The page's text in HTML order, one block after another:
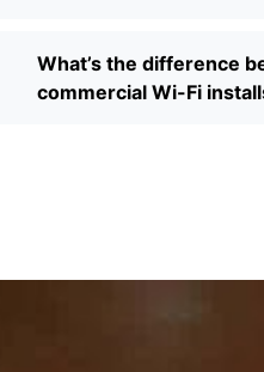
What’s the difference
commercial Wi-Fi